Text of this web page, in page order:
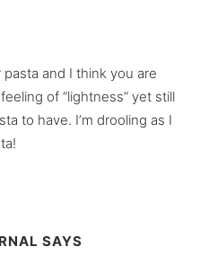
and I think you are
of “lightness” yet still
to have. I’m drooling as I
SAYS